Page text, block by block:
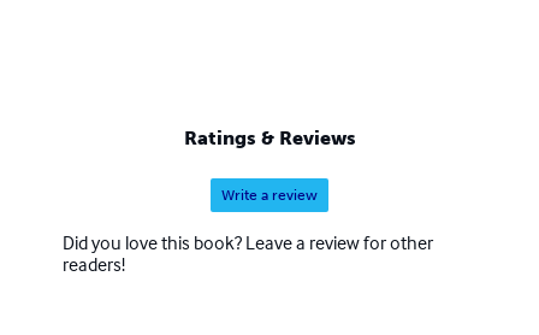
Ratings & Reviews
Write a review
Did you love this book? Leave a review for other
readers!